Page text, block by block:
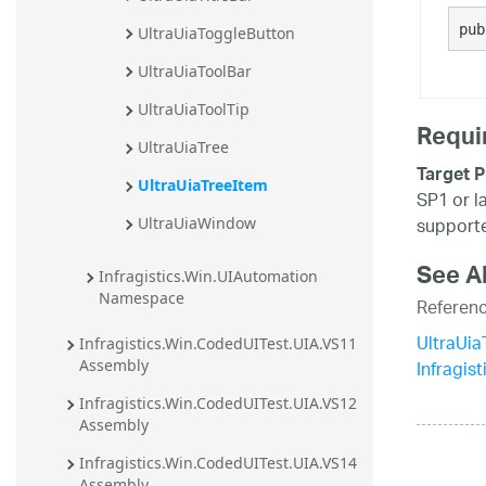
UltraUiaToggleButton
UltraUiaToolBar
UltraUiaToolTip
UltraUiaTree
UltraUiaTreeItem
UltraUiaWindow
Infragistics.Win.UIAutomation
Namespace
Infragistics.Win.CodedUITest.UIA.VS11
Assembly
Infragistics.Win.CodedUITest.UIA.VS12
Assembly
Infragistics.Win.CodedUITest.UIA.VS14
Target
SP1 or
See